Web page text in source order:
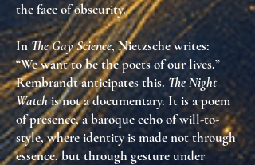
the face of obscurity.
In The Gay Science, Nietzsche writes:
“We want to be the poets of our lives.”
Rembrandt anticipates this. The Night
Watchis not a documentary. It isa poem
of presence, a baroque echo ofwill-to-
style, where identity is made not through
essence, but through gesture under